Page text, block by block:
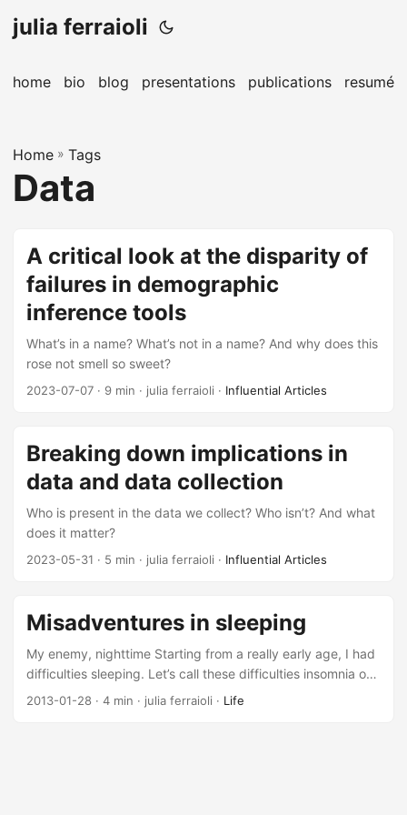
julia ferraioli
home bio blog presentations publications resumé
Home » Tags
Data
A critical look at the disparity of
failures in demographic
inference tools
What’s in a name? What’s not in a name? And why does this
rose not smell so sweet?
2023-07-07 · 9 min · julia ferraioli · Influential Articles
Breaking down implications in
data and data collection
Who is present in the data we collect? Who isn’t? And what
does it matter?
2023-05-31 · 5 min · julia ferraioli · Influential Articles
Misadventures in sleeping
My enemy, nighttime Starting from a really early age, I had
difficulties sleeping. Let’s call these difficulties insomnia on
steroids. I couldn’t fall asleep, and when I did, there was no
2013-01-28 · 4 min · julia ferraioli · Life